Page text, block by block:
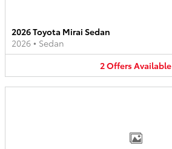
2026 Toyota Mirai Sedan
2026 • Sedan
2OffersAvailable